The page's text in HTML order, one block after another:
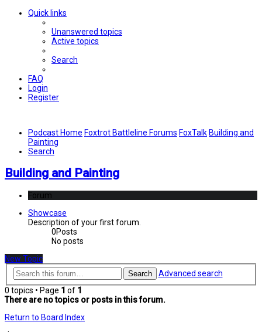
Quick links
Unanswered topics
Active topics
Search
FAQ
Login
Register
Podcast Home Foxtrot Battleline Forums FoxTalk Building and
Painting
Search
Building and Painting
Forum
Showcase
Description of your first forum.
0Posts
No posts
New Topic
Search
Advanced search
0 topics • Page 1 of 1
There are no topics or posts in this forum.
Return to Board Index